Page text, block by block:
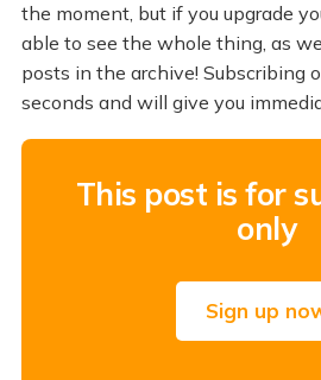
the moment, but if you upgrade
able to see the whole thing, as
posts in the archive! Subscribing
seconds and will give you
This post is for
only
Sign up